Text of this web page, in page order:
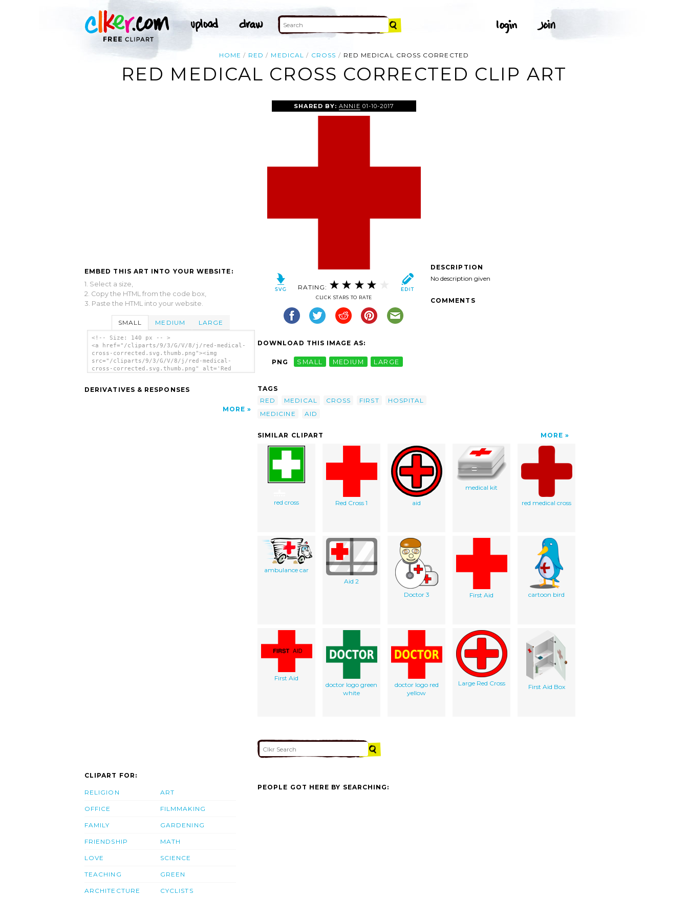
HOME RED MEDICAL CROSS RED MEDICAL CROSS CORRECTED
RED MEDICAL CROSS CORRECTED CLIP ART
EMBED THIS ART INTO YOUR WEBSITE:
1. Select a size,
2. Copy the HTML from the code box,
3. Paste the HTML into your website.
SMALL MEDIUM LARGE
<!-- Size: 140 px -- >
<a href="/cliparts/9/3/G/V/8/j/red-medical-
cross-corrected.svg.thumb.png"><img
src="/cliparts/9/3/G/V/8/j/red-medical-
cross-corrected.svg.thumb.png" alt='Red
DERIVATIVES & RESPONSES
MORE
SHARED BY:ANNIE 01-10-2017
RATING:
CLICK STARS TO RATE
DOWNLOAD THIS IMAGE AS:
PNG SMALL MEDIUM LARGE
TAGS
RED
MEDICAL CROSS FIRST
HOSPITAL
MEDICINE
AID
DESCRIPTION
No description given
COMMENTS
SIMILAR CLIPART MORE
red cross Red Cross 1 aid
medical kit
red medical cross
ambulance car
Aid 2
Doctor 3
First Aid cartoon bird
First Aid
doctor logo green
white
doctor logo red
yellow
Large Red Cross First Aid Box
CLIPART FOR:
RELIGION
OFFICE
FAMILY
FRIENDSHIP
LOVE
TEACHING
ARCHITECTURE
ART
FILMMAKING
GARDENING
MATH
SCIENCE
GREEN
CYCLISTS
PEOPLE GOT HERE BY SEARCHING: